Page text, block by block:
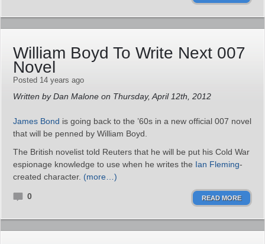
William Boyd To Write Next 007
Novel
Posted 14 years ago
Written by Dan Malone on Thursday, April 12th, 2012
James Bond is going back to the ’60s in a new official 007 novel
that will be penned by William Boyd.
The British novelist told Reuters that he will be put his Cold War
espionage knowledge to use when he writes the Ian Fleming-
created character. (more…)
0 READ MORE